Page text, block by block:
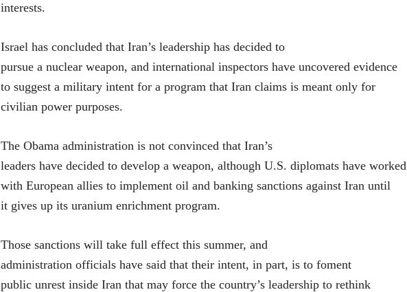
interests.
Israel has concluded that Iran’s leadership has decided to
pursue a nuclear weapon, and international inspectors have uncovered evidence
to suggest a military intent for a program that Iran claims is meant only for
civilian power purposes.
The Obama administration is not convinced that Iran’s
leaders have decided to develop a weapon, although U.S. diplomats have worked
with European allies to implement oil and banking sanctions against Iran until
it gives up its uranium enrichment program.
Those sanctions will take full effect this summer, and
administration officials have said that their intent, in part, is to foment
public unrest inside Iran that may force the country’s leadership to rethink